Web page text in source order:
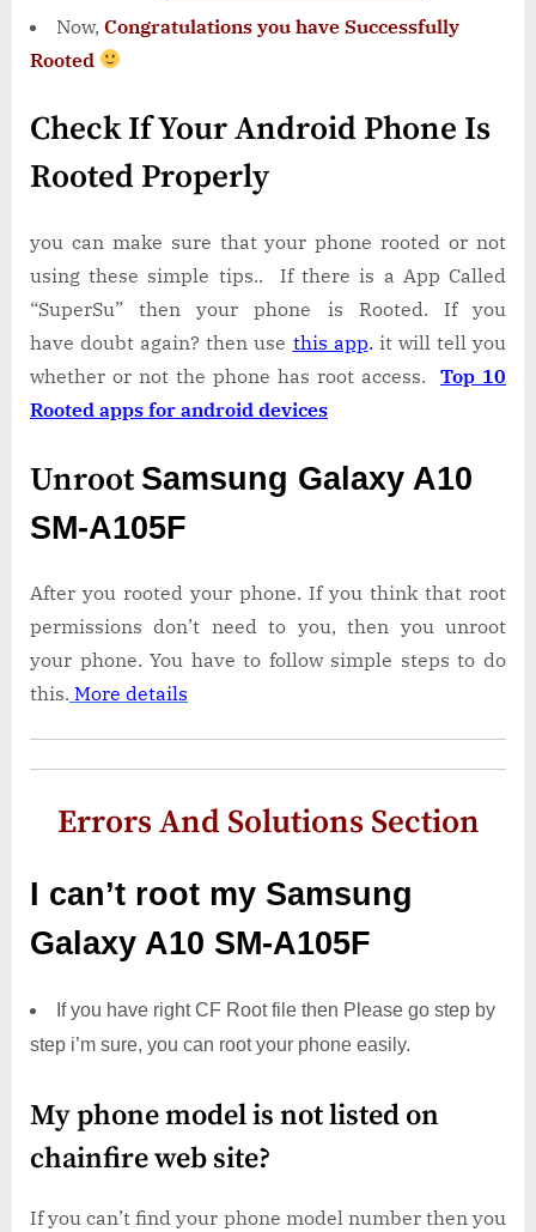
Now, Congratulations you have Successfully
Rooted
Check If Your Android Phone Is
Rooted Properly
you can make sure that your phone rooted or not
using these simple tips.. If there is a App Called
“SuperSu” then your phone is Rooted. If you
have doubt again? then use this app. it will tell you
whether or not the phone has root access. Top 10
Rooted apps for android devices
Unroot Samsung Galaxy A10
SM-A105F
After you rooted your phone. If you think that root
permissions don’t need to you, then you unroot
your phone. You have to follow simple steps to do
this. More details
Errors And Solutions Section
I can’t root my Samsung
Galaxy A10 SM-A105F
If you have right CF Root file then Please go step by
step i’m sure, you can root your phone easily.
My phone model is not listed on
chainfire web site?
If you can’t find your phone model number then you